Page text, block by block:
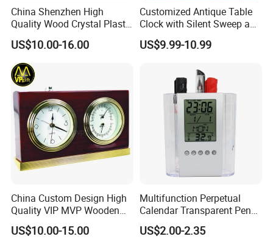
China Shenzhen High
Quality Wood Crystal Plastic
Quartz Awards Trophy Gift
Mini Table Clock
US$10.00-16.00
Customized Antique Table
Clock with Silent Sweep and
16 Melodies
US$9.99-10.99
China Custom Design High
Quality VIP MVP Wooden
Awards Souvenir Trophy
Club Gift Clock
US$10.00-15.00
Multifunction Perpetual
Calendar Transparent Pen
Holder for Promotion Gift
US$2.00-2.35